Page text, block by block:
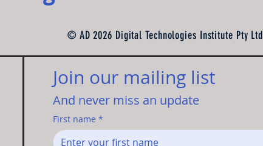
© AD 2026 Digital Technologies Institute Pty Ltd
And never miss an update
First name *